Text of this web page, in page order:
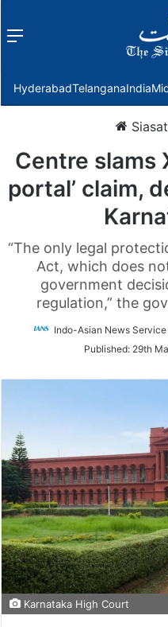
Menu
HyderabadTelanganaIndia
Centre slams
portal’ claim,
“The only legal
Act, which does
government
regulation,” the
Indo-Asian News Service
Published: 29th
Karnataka High Court